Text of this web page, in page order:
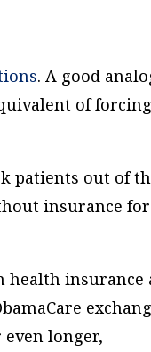
. A good
of forcing
patients out of
insurance
health insurance
longer,